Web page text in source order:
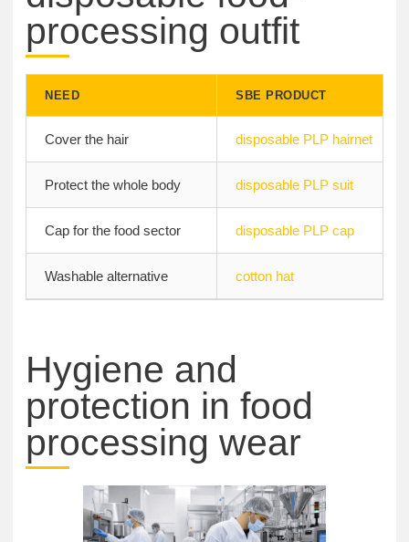
processing outfit
NEED SBE PRODUCT
Cover the hair disposable PLP hairnet
Protect the whole body disposable PLP suit
Cap for the food sector disposable PLP cap
Washable alternative cotton hat
Hygiene and
protection in food
processing wear